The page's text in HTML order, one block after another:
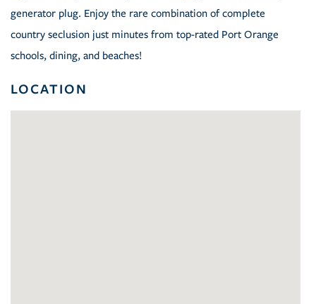
generator plug. Enjoy the rare combination of complete
country seclusion just minutes from top-rated Port Orange
schools, dining, and beaches!
LOCATION